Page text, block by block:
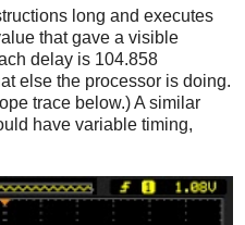
long and executes
that gave a visible
delay is 104.858
else the processor is doing.
trace below.) A similar
have variable timing,